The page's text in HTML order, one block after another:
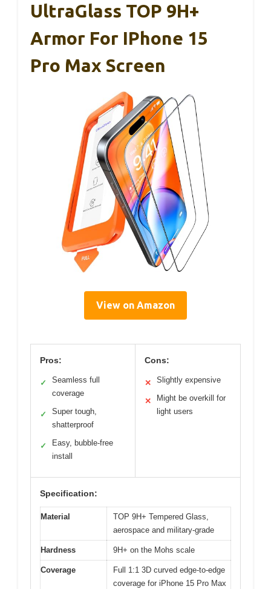
UltraGlass TOP 9H+
Armor For IPhone 15
Pro Max Screen
View on Amazon
Pros:
✓
Seamless full
coverage
✓
Super tough,
shatterproof
✓
Easy, bubble-free
install
Cons:
✕ Slightly expensive
✕
Might be overkill for
light users
Specification:
Material
TOP 9H+ Tempered Glass,
aerospace and military-grade
Hardness 9H+ on the Mohs scale
Coverage
Full 1:1 3D curved edge-to-edge
coverage for iPhone 15 Pro Max